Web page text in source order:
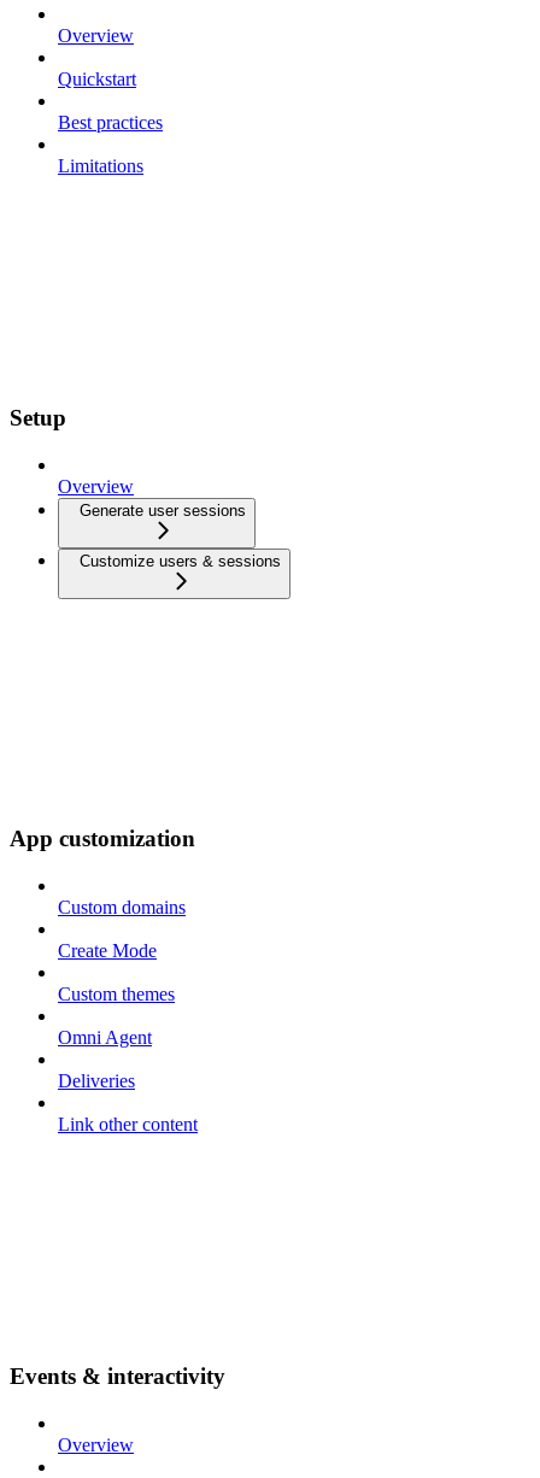
Overview
Quickstart
Best practices
Limitations
Setup
Overview
Generate user sessions
Customize users & sessions
App customization
Custom domains
Create Mode
Custom themes
Omni Agent
Deliveries
Link other content
Events & interactivity
Overview